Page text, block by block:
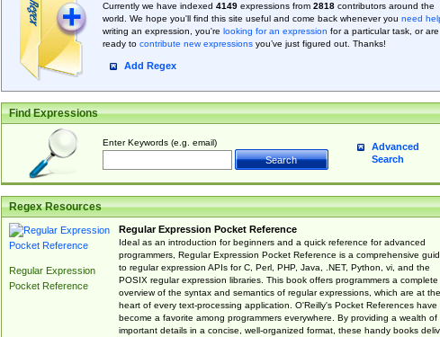
Currently we have indexed 4149expressions from 2818contributors around the
world. We hope you'll find this site useful and come back whenever you need
writing an expression, you're looking for an expression for a particular task, or are
ready to contribute new expressionsyou’ve just figured out. Thanks!
Add Regex
Find Expressions
Enter Keywords (e.g. email)
Advanced
Search
Regex Resources
Regular Expression
Pocket Reference
Regular Expression Pocket Reference
Ideal as an introduction for beginners and a quick reference for advanced
programmers, Regular Expression Pocket Reference is a comprehensive
to regular expression APIs for C, Perl, PHP, Java, .NET, Python, vi, and the
POSIX regular expression libraries. This book offers programmers a complete
overview of the syntax and semantics of regular expressions, which are at the
heart of every text-processing application. O'Reilly's Pocket References have
become a favorite among programmers everywhere. By providing a wealth of
important details in a concise, well-organized format, these handy books